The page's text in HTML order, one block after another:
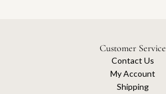
Customer Service
Contact Us
My Account
Shipping